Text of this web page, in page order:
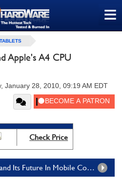
≡
TABLETS
Apple's A4 CPU
January 28, 2010, 09:19 AM EDT
Check Price
Page 3: The Apple A4 CPU and Its Future In Mobile Computing